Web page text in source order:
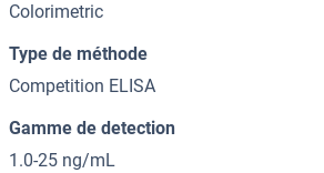
Colorimetric
Type de méthode
Competition ELISA
Gamme de detection
1.0-25 ng/mL